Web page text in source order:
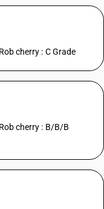
cherry : C Grade
cherry : B/B/B